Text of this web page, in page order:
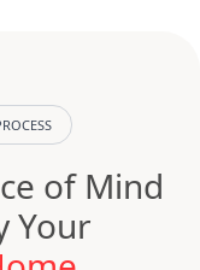
of Mind
Your